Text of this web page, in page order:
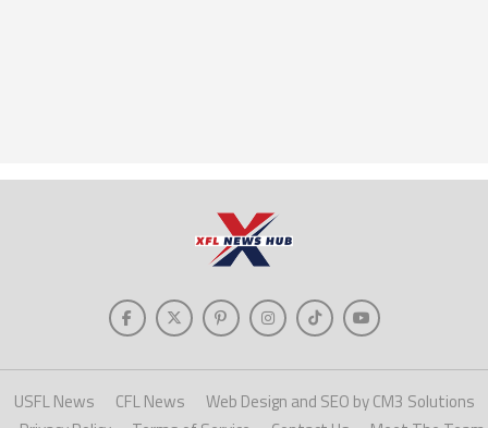
USFL News CFL News
Web Design and SEO by CM3 Solutions